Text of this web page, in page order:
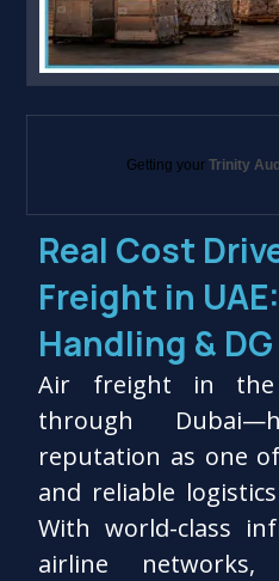
Getting yourTrinity
Real Cost
Freight in
Handling &
Air freight in the
through
reputation as one
and reliable
With world-class
airline networks,